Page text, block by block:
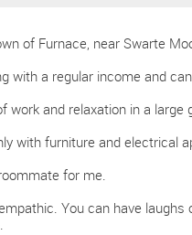
of Furnace, near Swarte
with a regular income and
work and relaxation in a large
with furniture and electrical
for me.
You can have